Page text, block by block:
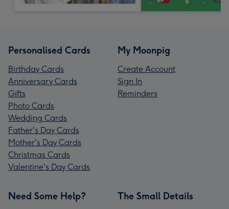
Personalised Cards
Birthday Cards
Anniversary Cards
Gifts
Photo Cards
Wedding Cards
Father's Day Cards
Mother's Day Cards
Christmas Cards
Valentine's Day Cards
My Moonpig
Create Account
Sign In
Reminders
Need Some Help? The Small Details